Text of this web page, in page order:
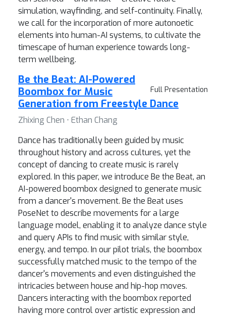
simulation, wayfinding, and self-continuity. Finally,
we call for the incorporation of more autonoetic
elements into human-AI systems, to cultivate the
timescape of human experience towards long-
term wellbeing.
Full Presentation
Be the Beat: AI-Powered
Boombox for Music
Generation from Freestyle Dance
Zhixing Chen ⋅ Ethan Chang
Dance has traditionally been guided by music
throughout history and across cultures, yet the
concept of dancing to create music is rarely
explored. In this paper, we introduce Be the Beat, an
AI-powered boombox designed to generate music
from a dancer's movement. Be the Beat uses
PoseNet to describe movements for a large
language model, enabling it to analyze dance style
and query APIs to find music with similar style,
energy, and tempo. In our pilot trials, the boombox
successfully matched music to the tempo of the
dancer's movements and even distinguished the
intricacies between house and hip-hop moves.
Dancers interacting with the boombox reported
having more control over artistic expression and